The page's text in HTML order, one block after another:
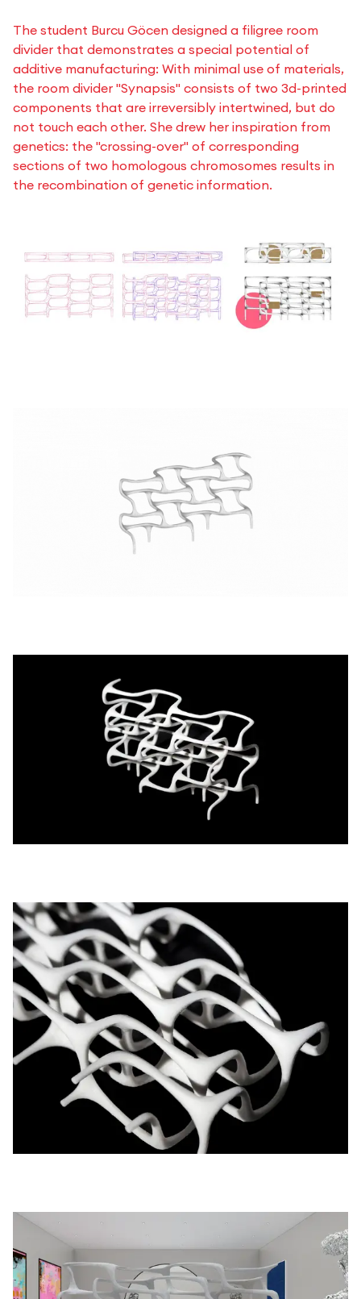
The student Burcu Göcen designed a filigree room
divider that demonstrates a special potential of
additive manufacturing: With minimal use of materials,
the room divider "Synapsis" consists of two 3d-printed
components that are irreversibly intertwined, but do
not touch each other. She drew her inspiration from
genetics: the "crossing-over" of corresponding
sections of two homologous chromosomes results in
the recombination of genetic information.